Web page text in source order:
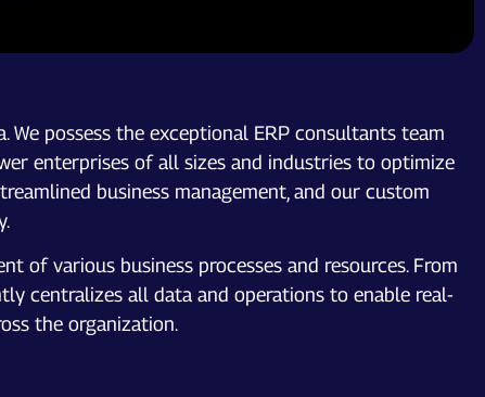
We possess the exceptional ERP consultants team
enterprises of all sizes and industries to optimize
business management, and our custom
of various business processes and resources. From
centralizes all data and operations to enable real-
the organization.